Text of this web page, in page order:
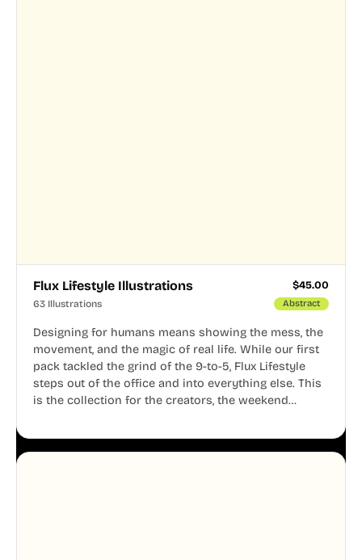
Flux Lifestyle Illustrations $45.00
63 Illustrations Abstract
Designing for humans means showing the mess, the
movement, and the magic of real life. While our first
pack tackled the grind of the 9-to-5, Flux Lifestyle
steps out of the office and into everything else. This
is the collection for the creators, the weekend
business.